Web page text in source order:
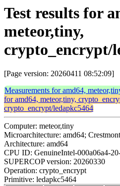
Test results for
meteor,tiny,
crypto_encrypt/
[Page version: 20260411 08:52:09]
Measurements for amd64,
for amd64, meteor,tiny,
crypto_encrypt/ledapkc5464
Computer: meteor,tiny
Microarchitecture: amd64;
Architecture: amd64
CPU ID: GenuineIntel-000a06a4-
SUPERCOP version: 20260330
Operation: crypto_encrypt
Primitive: ledapkc5464